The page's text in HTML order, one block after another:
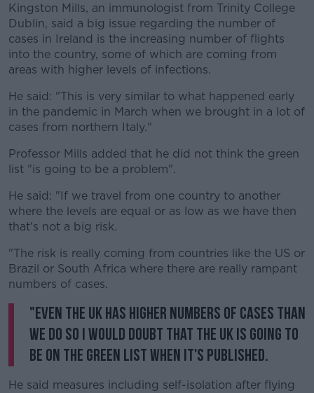
Learn more
Kingston Mills, an immunologist from Trinity College
Dublin, said a big issue regarding the number of
cases in Ireland is the increasing number of flights
into the country, some of which are coming from
areas with higher levels of infections.
He said: "This is very similar to what happened early
in the pandemic in March when we brought in a lot of
cases from northern Italy."
Professor Mills added that he did not think the green
list "is going to be a problem".
He said: "If we travel from one country to another
where the levels are equal or as low as we have then
that's not a big risk.
"The risk is really coming from countries like the US or
Brazil or South Africa where there are really rampant
numbers of cases.
"Even the UK has higher numbers of cases than
we do so I would doubt that the UK is going to
be on the green list when it's published.
He said measures including self-isolation after flying